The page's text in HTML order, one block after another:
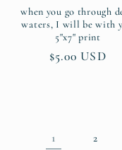
when you go through
waters, I will be with
5"x7" print
Regular
$5.00 USD
1 2